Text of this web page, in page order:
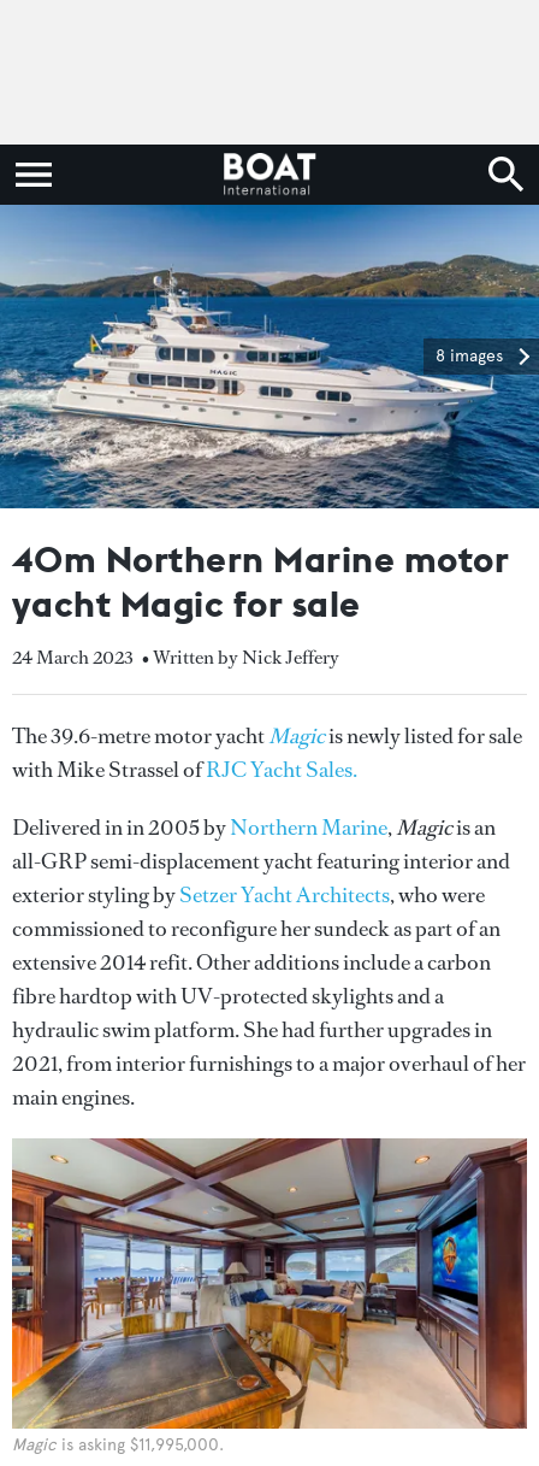
8 images
40m Northern Marine motor
yacht Magic for sale
24 March 2023 • Written by Nick Jeffery
The 39.6-metre motor yachtMagicis newly listed for sale
with Mike Strassel ofRJC Yacht Sales.
Delivered in in 2005 byNorthern Marine,Magicis an
all-GRP semi-displacement yacht featuring interior and
exterior styling bySetzer Yacht Architects, who were
commissioned to reconfigure her sundeck as part of an
extensive 2014 refit. Other additions include a carbon
fibre hardtop with UV-protected skylights and a
hydraulic swim platform. She had further upgrades in
2021, from interior furnishings to a major overhaul of her
main engines.
Magic is asking $11,995,000.